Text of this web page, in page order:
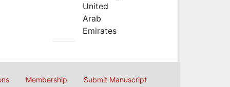
United
Arab
Emirates
Membership Submit Manuscript